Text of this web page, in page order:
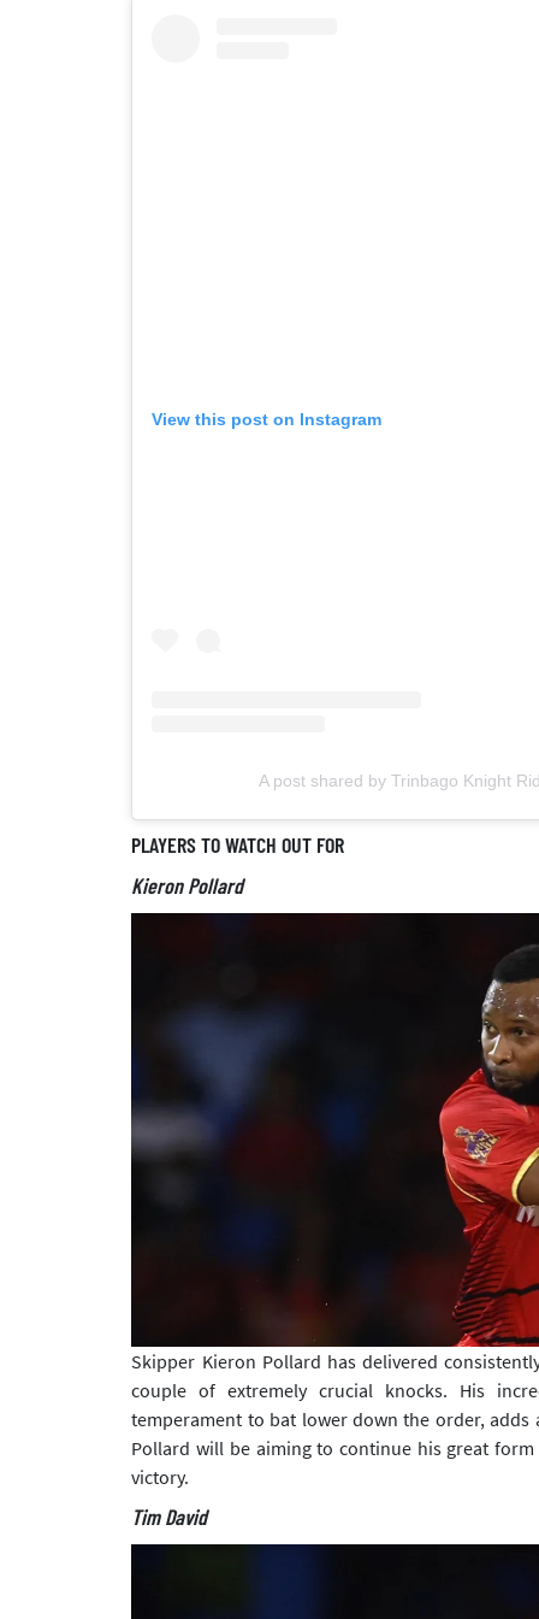
View this post on Instagram
A post shared by Trinbago Knight
PLAYERS TO WATCH OUT FOR
Kieron Pollard
Skipper Kieron Pollard has delivered
couple of extremely crucial knocks. His
temperament to bat lower down the order, adds
Pollard will be aiming to continue his great
victory.
Tim David